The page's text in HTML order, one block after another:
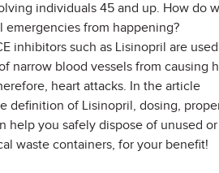
individuals 45 and up. How do
emergencies from happening?
inhibitors such as Lisinopril are
narrow blood vessels from causing
heart attacks. In the article
definition of Lisinopril, dosing,
help you safely dispose of unused
waste containers, for your benefit!